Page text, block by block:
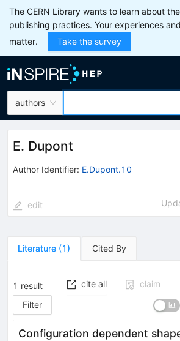
The CERN Library wants to learn about the
publishing practices. Your experiences
matter.
Take the survey
authors
E. Dupont
Author Identifier: E.Dupont.10
edit
Literature (1) Cited By
1 result cite all
claim
Filter
Configuration dependent